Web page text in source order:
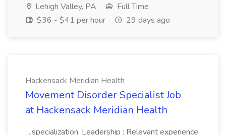
Lehigh Valley, PA
Full Time
$36 - $41 per hour
29 days ago
Hackensack Meridian Health
Movement Disorder Specialist Job
at Hackensack Meridian Health
...specialization. Leadership : Relevant experience